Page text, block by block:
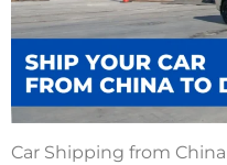
Car Shipping from